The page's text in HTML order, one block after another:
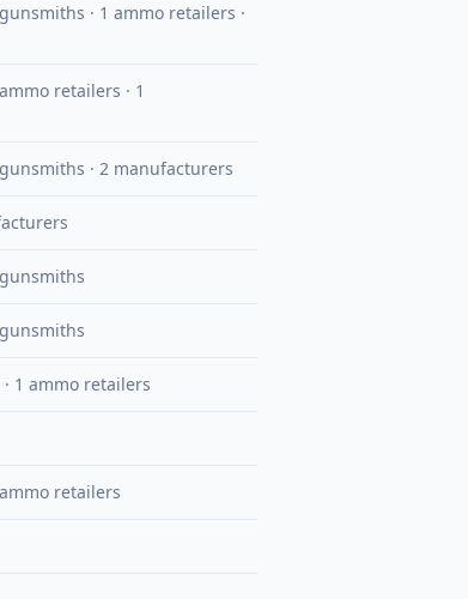
· 1 ammo retailers ·
retailers · 1
· 2 manufacturers
1 ammo retailers
retailers